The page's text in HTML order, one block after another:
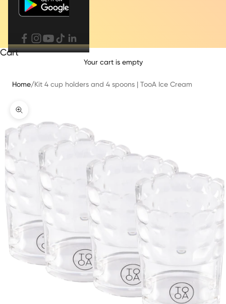
Cart
Your cart is empty
Home/Kit 4 cup holders and 4 spoons | TooA Ice Cream
Translation missing: en.product.gallery.zoom